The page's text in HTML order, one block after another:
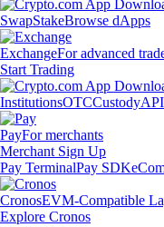
SwapStakeBrowse dApps
ExchangeFor advanced
Start Trading
InstitutionsOTCCustody
PayFor merchants
Merchant Sign Up
Pay TerminalPay SDK
CronosEVM-Compatible
Explore Cronos